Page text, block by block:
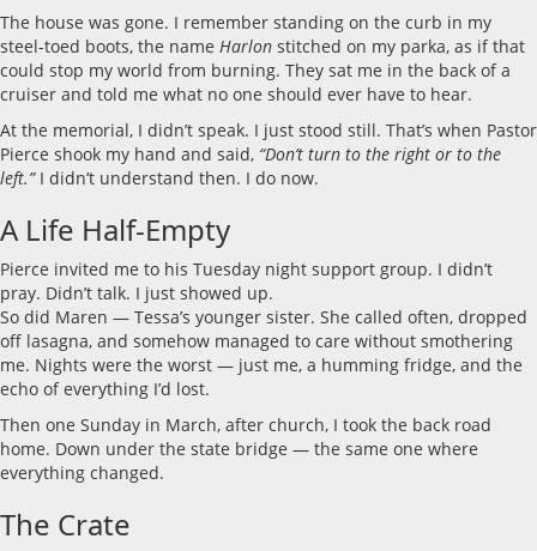
The house was gone. I remember standing on the curb in my
steel-toed boots, the name Harlon stitched on my parka, as if that
could stop my world from burning. They sat me in the back of a
cruiser and told me what no one should ever have to hear.
At the memorial, I didn’t speak. I just stood still. That’s when Pastor
Pierce shook my hand and said, “Don’t turn to the right or to the
left.”I didn’t understand then. I do now.
A Life Half-Empty
Pierce invited me to his Tuesday night support group. I didn’t
pray. Didn’t talk. I just showed up.
So did Maren — Tessa’s younger sister. She called often, dropped
off lasagna, and somehow managed to care without smothering
me. Nights were the worst — just me, a humming fridge, and the
echo of everything I’d lost.
Then one Sunday in March, after church, I took the back road
home. Down under the state bridge — the same one where
everything changed.
The Crate